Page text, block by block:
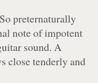
preternaturally
note of impotent
sound. A
close tenderly and